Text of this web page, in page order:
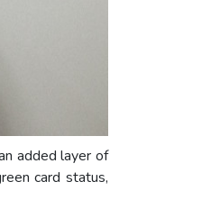
added layer of
card status,